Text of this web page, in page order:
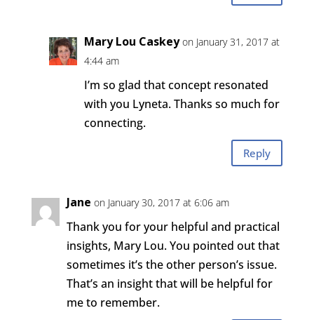
Mary Lou Caskey on January 31, 2017 at
4:44 am
I’m so glad that concept resonated
with you Lyneta. Thanks so much for
connecting.
Reply
Jane on January 30, 2017 at 6:06 am
Thank you for your helpful and practical
insights, Mary Lou. You pointed out that
sometimes it’s the other person’s issue.
That’s an insight that will be helpful for
me to remember.